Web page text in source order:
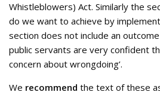
Whistleblowers) Act. Similarly the
do we want to achieve by
section does not include an
public servants are very confident
concern about wrongdoing’.
We recommend the text of these